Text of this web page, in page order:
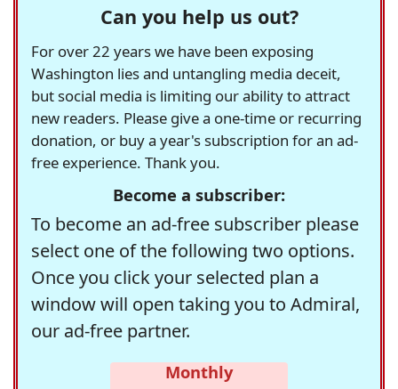
Can you help us out?
For over 22 years we have been exposing
Washington lies and untangling media deceit,
but social media is limiting our ability to attract
new readers. Please give a one-time or recurring
donation, or buy a year's subscription for an ad-
free experience. Thank you.
Become a subscriber:
To become an ad-free subscriber please
select one of the following two options.
Once you click your selected plan a
window will open taking you to Admiral,
our ad-free partner.
Monthly